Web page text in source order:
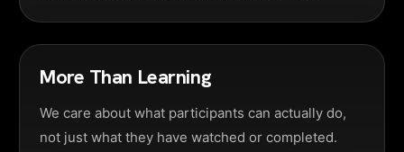
More Than Learning
We care about what participants can actually do,
not just what they have watched or completed.